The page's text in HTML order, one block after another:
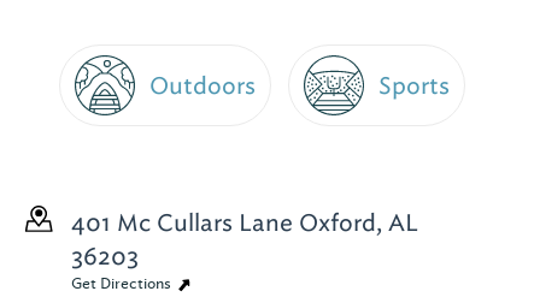
Outdoors Sports
401 Mc Cullars Lane Oxford, AL
36203
Get Directions